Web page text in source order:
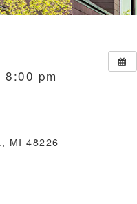
pm
MI 48226